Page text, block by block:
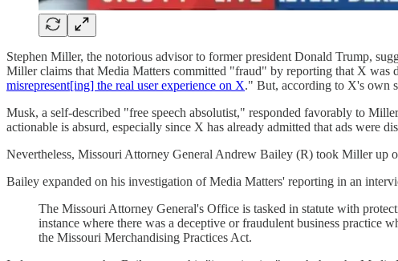
Stephen Miller, the notorious advisor to former president Donald Trump,
Miller claims that Media Matters committed "fraud" by reporting that X was
misrepresent[ing] the real user experience on X." But, according to X's own
Musk, a self-described "free speech absolutist," responded favorably to
actionable is absurd, especially since X has already admitted that ads were
Nevertheless, Missouri Attorney General Andrew Bailey (R) took Miller up
Bailey expanded on his investigation of Media Matters' reporting in an
The Missouri Attorney General's Office is tasked in statute with
instance where there was a deceptive or fraudulent business practice
the Missouri Merchandising Practices Act.